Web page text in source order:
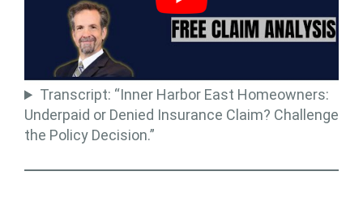
Transcript: “Inner Harbor East Homeowners:
Underpaid or Denied Insurance Claim? Challenge
the Policy Decision.”